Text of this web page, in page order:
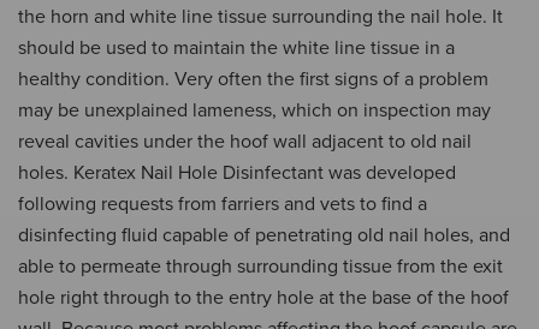
the horn and white line tissue surrounding the nail hole. It
should be used to maintain the white line tissue in a
healthy condition. Very often the first signs of a problem
may be unexplained lameness, which on inspection may
reveal cavities under the hoof wall adjacent to old nail
holes. Keratex Nail Hole Disinfectant was developed
following requests from farriers and vets to find a
disinfecting fluid capable of penetrating old nail holes, and
able to permeate through surrounding tissue from the exit
hole right through to the entry hole at the base of the hoof